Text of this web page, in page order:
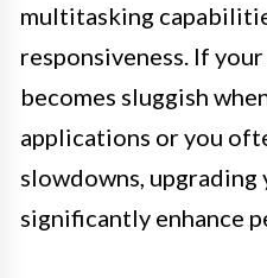
multitasking
responsiveness. If
becomes sluggish
applications or you
slowdowns, upgrading
significantly enhance